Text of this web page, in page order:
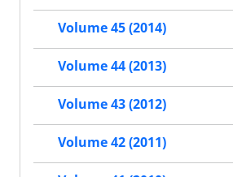
Volume 45 (2014)
Volume 44 (2013)
Volume 43 (2012)
Volume 42 (2011)